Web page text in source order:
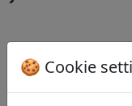
B
🍪 Cookie